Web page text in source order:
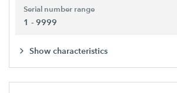
Serial number range
1 - 9999
Show characteristics